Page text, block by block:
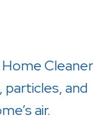
Cleaner
and
air.